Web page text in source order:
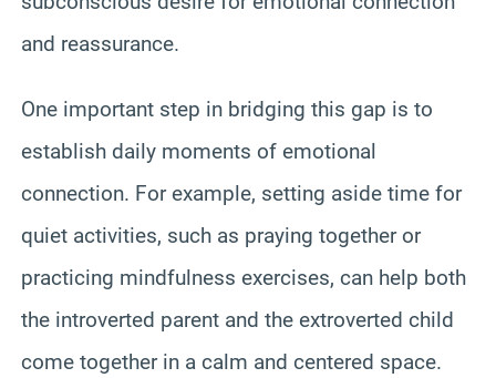
and reassurance.
One important step in bridging this gap is to
establish daily moments of emotional
connection. For example, setting aside time for
quiet activities, such as praying together or
practicing mindfulness exercises, can help both
the introverted parent and the extroverted child
come together in a calm and centered space.